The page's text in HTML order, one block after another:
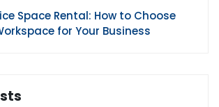
Space Rental: How to Choose
for Your Business